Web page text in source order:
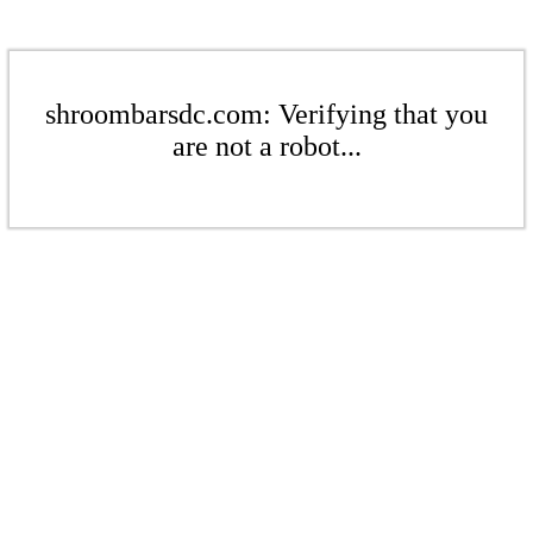
shroombarsdc.com: Verifying that you
are not a robot...